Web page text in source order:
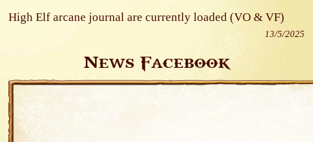
High Elf arcane journal are currently loaded (VO & VF)
13/5/2025
News Facebook